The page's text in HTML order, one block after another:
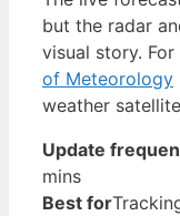
but the radar
visual story.
of Meteorology
weather
Update
mins
Best for